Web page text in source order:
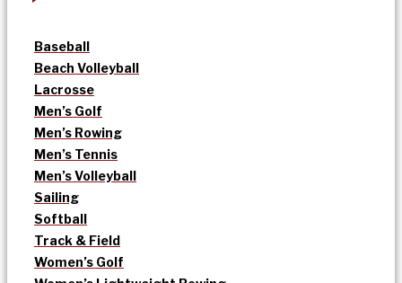
Baseball
Beach Volleyball
Lacrosse
Men’s Golf
Men’s Rowing
Men’s Tennis
Men’s Volleyball
Sailing
Softball
Track & Field
Women’s Golf